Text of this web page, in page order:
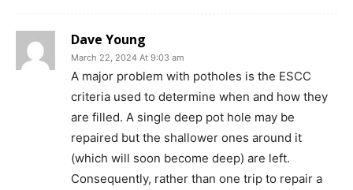
Dave Young
March 22, 2024 At 9:03 am
A major problem with potholes is the ESCC
criteria used to determine when and how they
are filled. A single deep pot hole may be
repaired but the shallower ones around it
(which will soon become deep) are left.
Consequently, rather than one trip to repair a